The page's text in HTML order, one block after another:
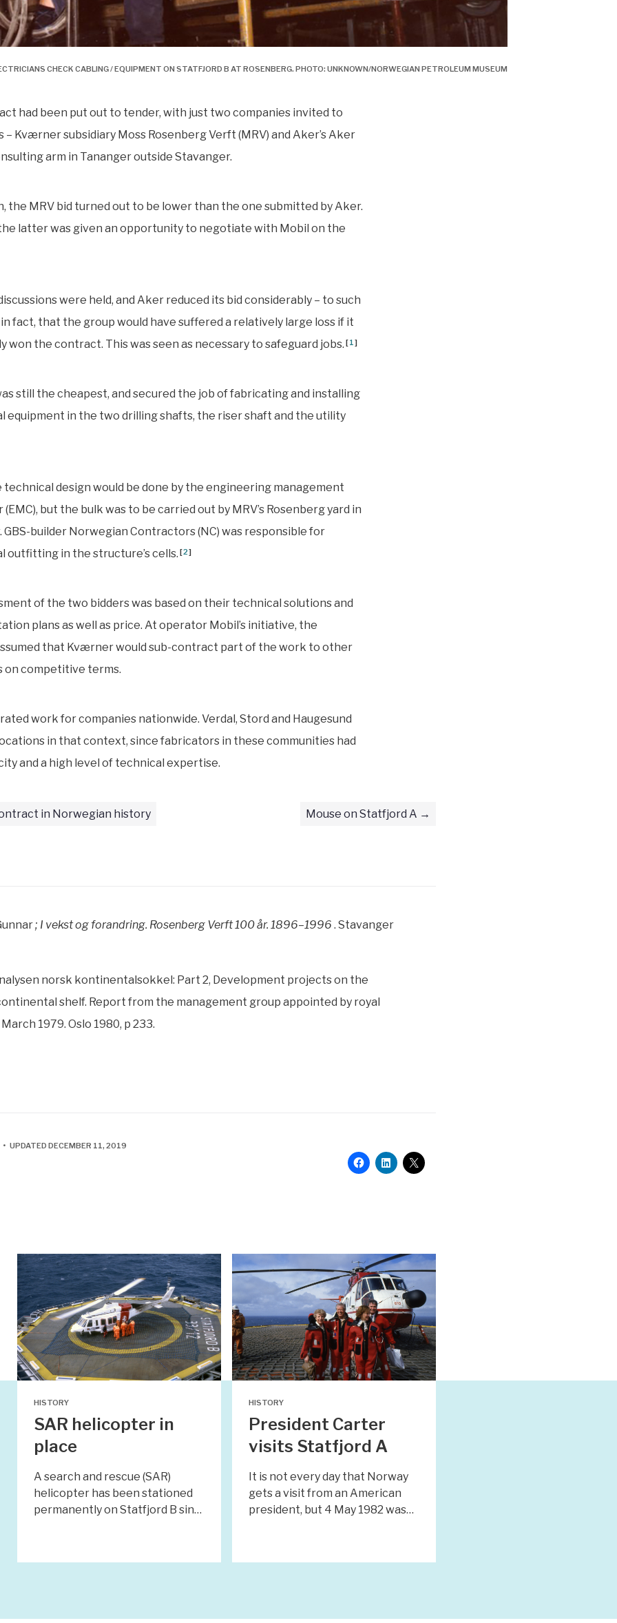
CHECK CABLING / EQUIPMENT ON STATFJORD B AT ROSENBERG. PHOTO: UNKNOWN/NORWEGIAN PETROLEUM MUSEUM
had been put out to tender, with just two companies invited to
– Kværner subsidiary Moss Rosenberg Verft (MRV) and Aker’s Aker
arm in Tananger outside Stavanger.
the MRV bid turned out to be lower than the one submitted by Aker.
latter was given an opportunity to negotiate with Mobil on the
were held, and Aker reduced its bid considerably – to such
fact, that the group would have suffered a relatively large loss if it
won the contract. This was seen as necessary to safeguard jobs. [1]
still the cheapest, and secured the job of fabricating and installing
equipment in the two drilling shafts, the riser shaft and the utility
design would be done by the engineering management
but the bulk was to be carried out by MRV’s Rosenberg yard in
GBS-builder Norwegian Contractors (NC) was responsible for
outfitting in the structure’s cells. [2]
of the two bidders was based on their technical solutions and
plans as well as price. At operator Mobil’s initiative, the
that Kværner would sub-contract part of the work to other
on competitive terms.
work for companies nationwide. Verdal, Stord and Haugesund
in that context, since fabricators in these communities had
and a high level of technical expertise.
in Norwegian history Mouse on Statfjord A
; I vekst og forandring. Rosenberg Verft 100 år. 1896–1996 . Stavanger
norsk kontinentalsokkel: Part 2, Development projects on the
shelf. Report from the management group appointed by royal
1979. Oslo 1980, p 233.
UPDATED DECEMBER 11, 2019
HISTORY
President Carter
visits Statfjord A
It is not every day that Norway
gets a visit from an American
president, but 4 May 1982 was…
HISTORY
SAR helicopter in
place
A search and rescue (SAR)
helicopter has been stationed
permanently on Statfjord B sin…